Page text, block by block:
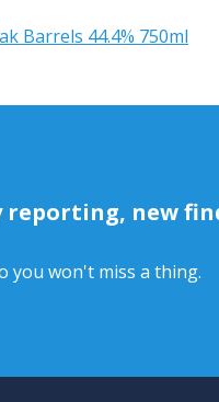
Barrels 44.4% 750ml
reporting, new
you won't miss a thing.